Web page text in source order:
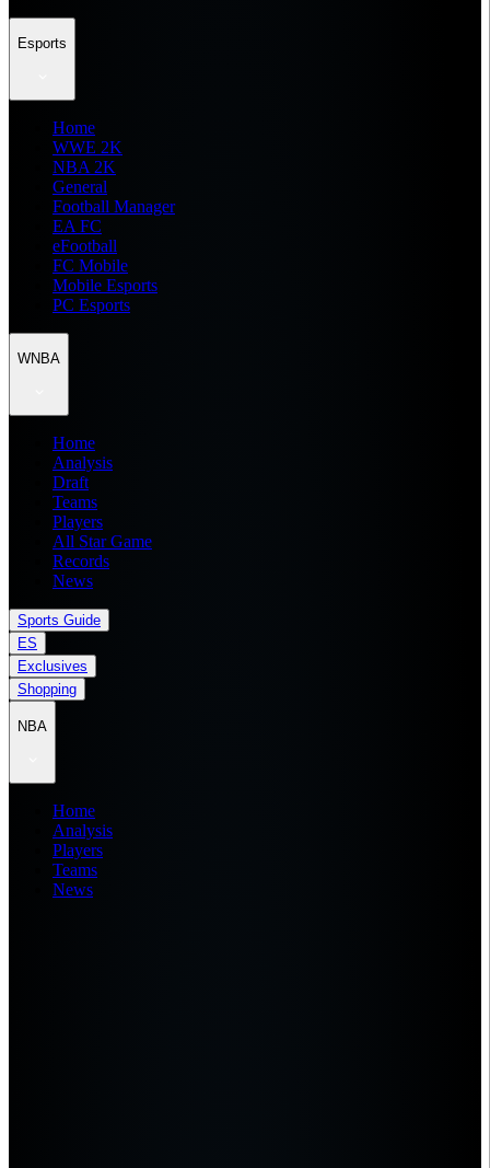
Esports
Home
WWE 2K
NBA 2K
General
Football Manager
EA FC
eFootball
FC Mobile
Mobile Esports
PC Esports
WNBA
Home
Analysis
Draft
Teams
Players
All Star Game
Records
News
Sports Guide
ES
Exclusives
Shopping
NBA
Home
Analysis
Players
Teams
News